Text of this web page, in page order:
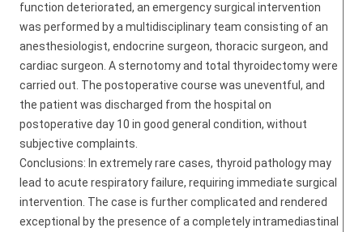
function deteriorated, an emergency surgical intervention
was performed by a multidisciplinary team consisting of an
anesthesiologist, endocrine surgeon, thoracic surgeon, and
cardiac surgeon. A sternotomy and total thyroidectomy were
carried out. The postoperative course was uneventful, and
the patient was discharged from the hospital on
postoperative day 10 in good general condition, without
subjective complaints.
Conclusions: In extremely rare cases, thyroid pathology may
lead to acute respiratory failure, requiring immediate surgical
intervention. The case is further complicated and rendered
exceptional by the presence of a completely intramediastinal